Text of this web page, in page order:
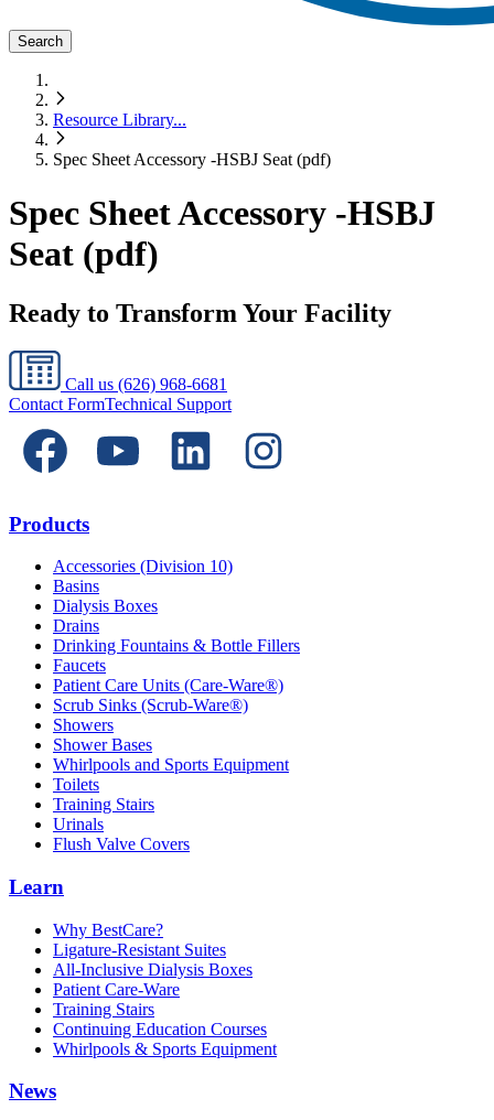
Search
Resource Library...
Spec Sheet Accessory -HSBJ Seat (pdf)
Spec Sheet Accessory -HSBJ
Seat (pdf)
Ready to Transform Your Facility
Call us (626) 968-6681
Contact FormTechnical Support
Products
Accessories (Division 10)
Basins
Dialysis Boxes
Drains
Drinking Fountains & Bottle Fillers
Faucets
Patient Care Units (Care-Ware®)
Scrub Sinks (Scrub-Ware®)
Showers
Shower Bases
Whirlpools and Sports Equipment
Toilets
Training Stairs
Urinals
Flush Valve Covers
Learn
Why BestCare?
Ligature-Resistant Suites
All-Inclusive Dialysis Boxes
Patient Care-Ware
Training Stairs
Continuing Education Courses
Whirlpools & Sports Equipment
News